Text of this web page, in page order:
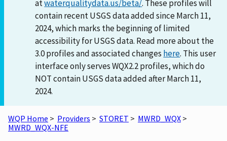
atwaterqualitydata.us/beta/. These profiles will
contain recent USGS data added since March 11,
2024, which marks the beginning of limited
accessibility for USGS data. Read more about the
3.0 profiles and associated changes here. This user
interface only serves WQX2.2 profiles, which do
NOT contain USGS data added after March 11,
2024.
WQP Home > Providers > STORET > MWRD_WQX >
MWRD_WQX-NFE